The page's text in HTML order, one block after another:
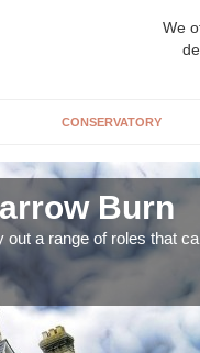
We
CONSERVATORY
Burn
a range of roles that